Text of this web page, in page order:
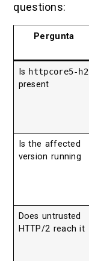
questions:
Pergunta
Is httpcore5-h2
present
Is the affected
version running
Does untrusted
HTTP/2 reach it